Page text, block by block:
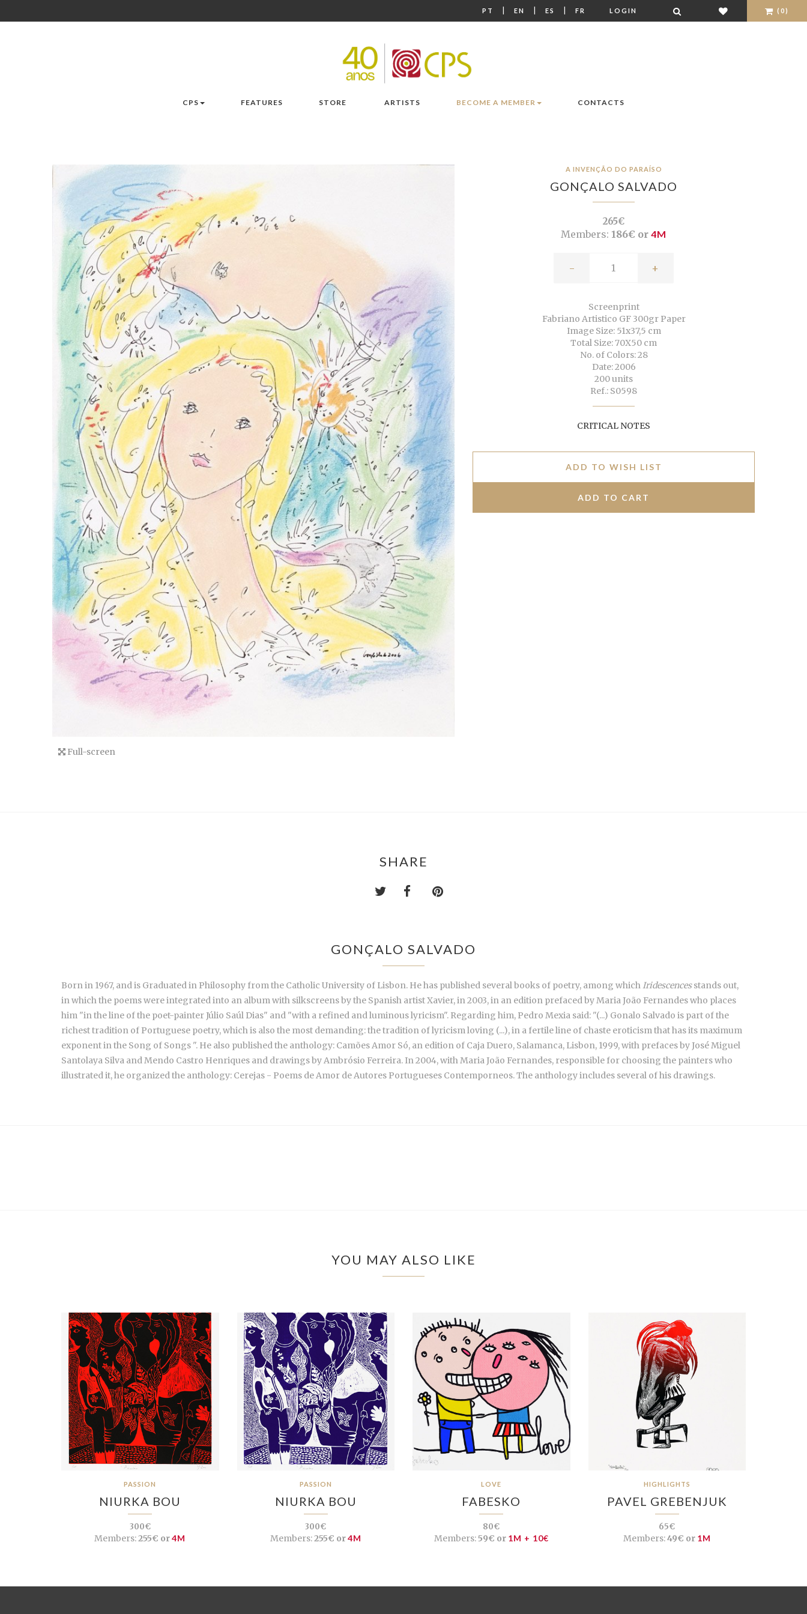
PT | EN | ES | FR LOGIN (0)
CPS FEATURES STORE ARTISTS BECOME A MEMBER CONTACTS
Full-screen
A INVENÇÃO DO PARAÍSO
GONÇALO SALVADO
265€
Members: 186€ or 4M
- +
Screenprint
Fabriano Artistico GF 300gr Paper
Image Size: 51x37,5 cm
Total Size: 70X50 cm
No. of Colors: 28
Date: 2006
200 units
Ref.: S0598
CRITICAL NOTES
ADD TO WISH LIST
SHARE
GONÇALO SALVADO
Born in 1967, and is Graduated in Philosophy from the Catholic University of Lisbon. He has published several books of poetry, among whichIridescencesstands out,
in which the poems were integrated into an album with silkscreens by the Spanish artist Xavier, in 2003, in an edition prefaced by Maria João Fernandes who places
him "in the line of the poet-painter Júlio Saúl Dias" and "with a refined and luminous lyricism". Regarding him, Pedro Mexia said: "(...) Gonalo Salvado is part of the
richest tradition of Portuguese poetry, which is also the most demanding: the tradition of lyricism loving (...), in a fertile line of chaste eroticism that has its maximum
exponent in the Song of Songs ". He also published the anthology: Camões Amor Só, an edition of Caja Duero, Salamanca, Lisbon, 1999, with prefaces by José Miguel
Santolaya Silva and Mendo Castro Henriques and drawings by Ambrósio Ferreira. In 2004, with Maria João Fernandes, responsible for choosing the painters who
illustrated it, he organized the anthology: Cerejas - Poems de Amor de Autores Portugueses Contemporneos. The anthology includes several of his drawings.
YOU MAY ALSO LIKE
PASSION
NIURKA BOU
300€
Members:255€ or4M
PASSION
NIURKA BOU
300€
Members:255€ or4M
LOVE
FABESKO
80€
Members:59€ or 1M + 10€
HIGHLIGHTS
PAVEL GREBENJUK
65€
Members:49€ or 1M